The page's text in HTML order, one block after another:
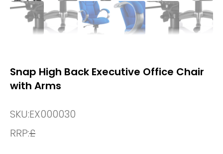
Snap High Back Executive Office Chair
with Arms
SKU:EX000030
RRP:£